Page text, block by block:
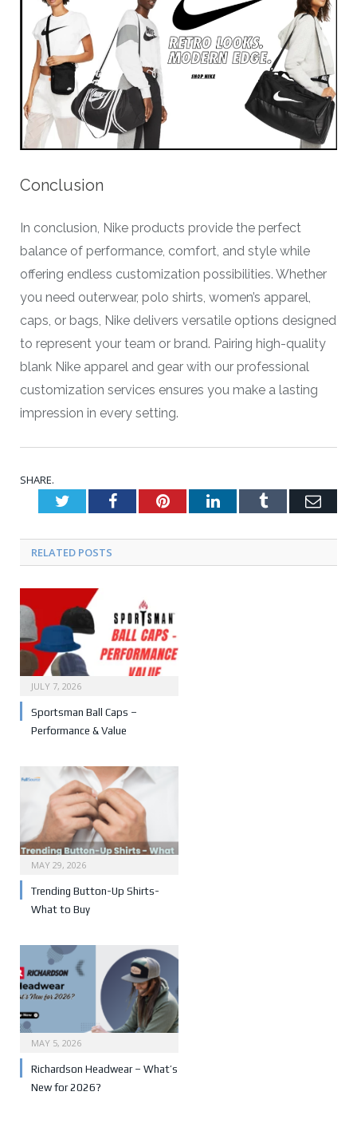
Conclusion
In conclusion, Nike products provide the perfect
balance of performance, comfort, and style while
offering endless customization possibilities. Whether
you need outerwear, polo shirts, women’s apparel,
caps, or bags, Nike delivers versatile options designed
to represent your team or brand. Pairing high-quality
blank Nike apparel and gear with our professional
customization services ensures you make a lasting
impression in every setting.
SHARE.
TwitterFacebookPinterestLinkedInTumblr
RELATED POSTS
JULY 7, 2026
Sportsman Ball Caps –
Performance & Value
MAY 29, 2026
Trending Button-Up Shirts-
What to Buy
MAY 5, 2026
Richardson Headwear – What’s
New for 2026?